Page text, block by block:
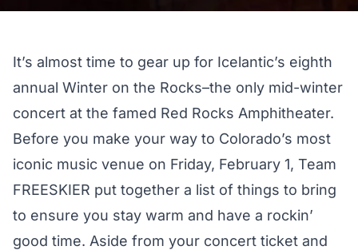
It’s almost time to gear up for Icelantic’s eighth
annual Winter on the Rocks–the only mid-winter
concert at the famed Red Rocks Amphitheater.
Before you make your way to Colorado’s most
iconic music venue on Friday, February 1, Team
FREESKIER put together a list of things to bring
to ensure you stay warm and have a rockin’
good time. Aside from your concert ticket and